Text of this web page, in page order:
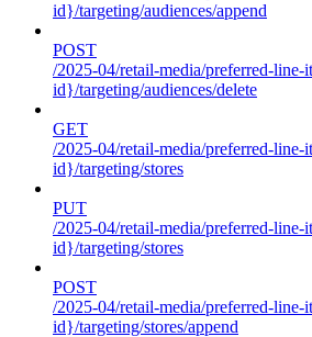
id}/targeting/audiences/append
POST
/2025-04/retail-media/preferred-
id}/targeting/audiences/delete
GET
/2025-04/retail-media/preferred-
id}/targeting/stores
PUT
/2025-04/retail-media/preferred-
id}/targeting/stores
POST
/2025-04/retail-media/preferred-
id}/targeting/stores/append